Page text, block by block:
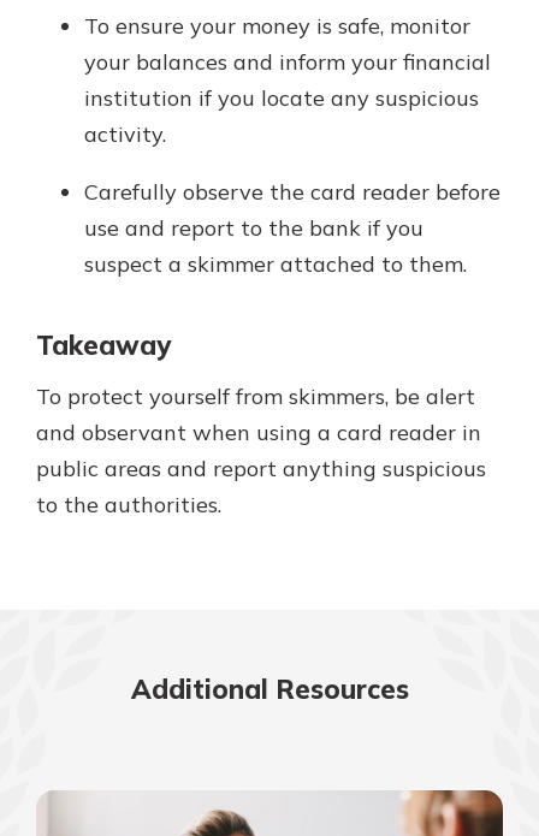
To ensure your money is safe, monitor
your balances and inform your financial
institution if you locate any suspicious
activity.
Carefully observe the card reader before
use and report to the bank if you
suspect a skimmer attached to them.
Takeaway
To protect yourself from skimmers, be alert
and observant when using a card reader in
public areas and report anything suspicious
to the authorities.
Additional Resources